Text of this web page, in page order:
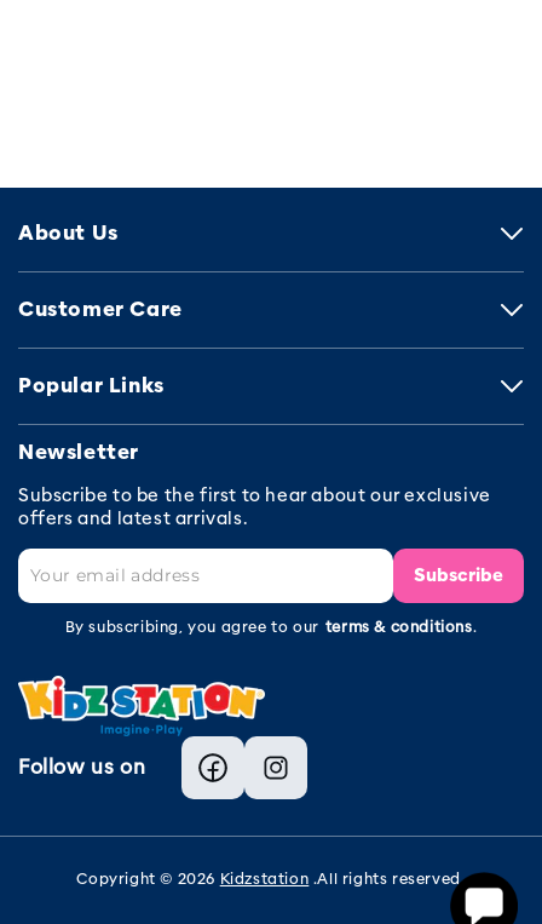
About Us
Customer Care
Popular Links
Newsletter
Subscribe to be the first to hear about our exclusive
offers and latest arrivals.
Subscribe
By subscribing, you agree to our terms & conditions.
Follow us on
FacebookInstagram
Copyright © 2026 Kidzstation .All rights reserved.